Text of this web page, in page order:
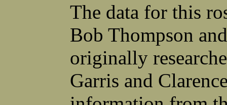
Thornton V Sigler
Chet (lain) A Sigmen
Thomas W Silva
John C Simcik
John W Simmons Sr
Anthony S Sito
James F Skells
Glen A Slaughter
Vincent J Slomka
Dallas B Smith
Frank M Smith
Gordon K Smith
Leland V Smith
Martin E Smith
Raymond W Smith
Robert L Smith
Earl A Smoak Jr
Charles V Snider Jr
The data for this
Bob Thompson
originally
Garris and